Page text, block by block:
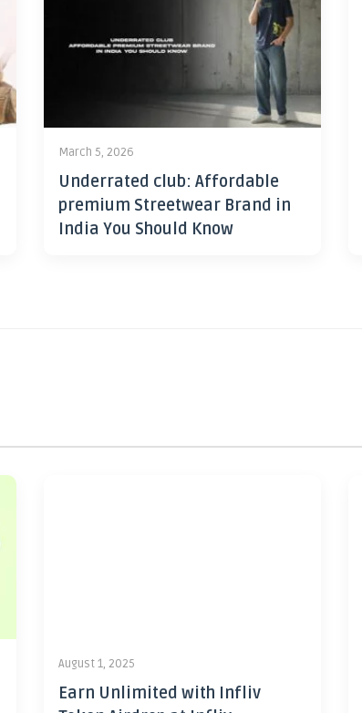
March 5, 2026
Underrated club: Affordable
premium Streetwear Brand in
India You Should Know
August 1, 2025
Earn Unlimited with Infliv